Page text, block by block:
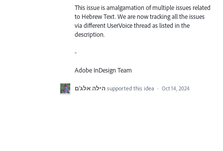
This issue is amalgamation of multiple issues related
to Hebrew Text. We are now tracking all the issues
via different UserVoice thread as listed in the
description.
-
Adobe InDesign Team
הילה אלג'ם supported this idea · Oct 14, 2024